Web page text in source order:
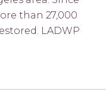
than 27,000
LADWP